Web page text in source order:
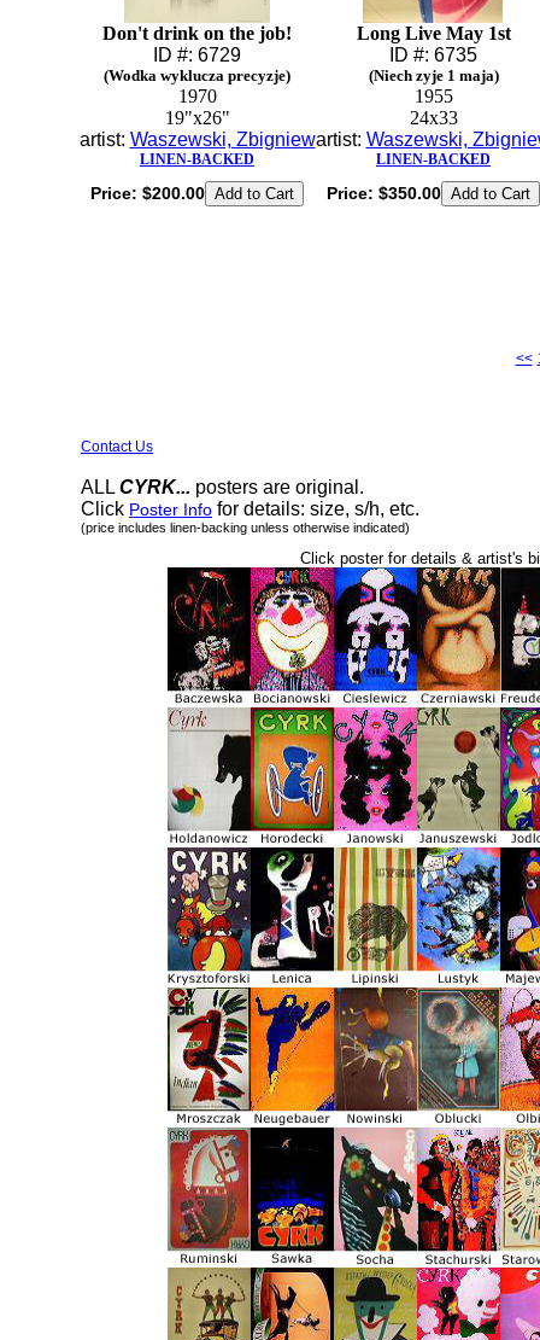
Don't drink on the job!
ID #: 6729
(Wodka wyklucza precyzje)
1970
19"x26"
artist: Waszewski, Zbigniew
LINEN-BACKED
Price: $200.00
Long Live May 1st
ID #: 6735
(Niech zyje 1 maja)
1955
24x33
artist: Waszewski,
LINEN-BACKED
Price: $350.00
<<
Contact Us
ALL CYRK... posters are original.
Click Poster Info for details: size, s/h, etc.
(price includes linen-backing unless otherwise indicated)
Click poster for details & artist's